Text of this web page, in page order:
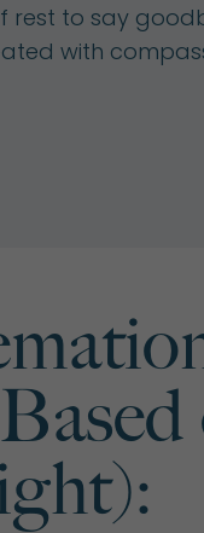
to say
with